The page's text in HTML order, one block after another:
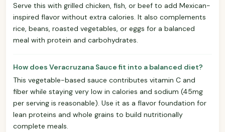
Serve this with grilled chicken, fish, or beef to add Mexican-
inspired flavor without extra calories. It also complements
rice, beans, roasted vegetables, or eggs for a balanced
meal with protein and carbohydrates.
How does Veracruzana Sauce fit into a balanced diet?
This vegetable-based sauce contributes vitamin C and
fiber while staying very low in calories and sodium (45mg
per serving is reasonable). Use it as a flavor foundation for
lean proteins and whole grains to build nutritionally
complete meals.